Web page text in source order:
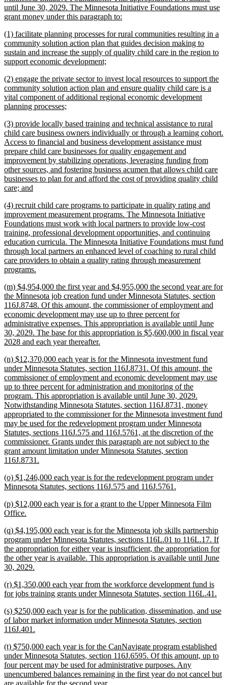
begin
until June 30, 2029. The Minnesota Initiative Foundations must use
grant money under this paragraph to:
end
new
text
begin
(1) facilitate planning processes for rural communities resulting in a
community solution action plan that guides decision making to
sustain and increase the supply of quality child care in the region to
support economic development;
end
new
text
begin
(2) engage the private sector to invest local resources to support the
community solution action plan and ensure quality child care is a
vital component of additional regional economic development
planning processes;
end
new
text
begin
(3) provide locally based training and technical assistance to rural
child care business owners individually or through a learning cohort.
Access to financial and business development assistance must
prepare child care businesses for quality engagement and
improvement by stabilizing operations, leveraging funding from
other sources, and fostering business acumen that allows child care
businesses to plan for and afford the cost of providing quality child
care; and
end
new
text
begin
(4) recruit child care programs to participate in quality rating and
improvement measurement programs. The Minnesota Initiative
Foundations must work with local partners to provide low-cost
training, professional development opportunities, and continuing
education curricula. The Minnesota Initiative Foundations must fund
through local partners an enhanced level of coaching to rural child
care providers to obtain a quality rating through measurement
programs.
end
new
text
begin
(m) $4,954,000 the first year and $4,955,000 the second year are for
the Minnesota job creation fund under Minnesota Statutes, section
116J.8748. Of this amount, the commissioner of employment and
economic development may use up to three percent for
administrative expenses. This appropriation is available until June
30, 2029. The base for this appropriation is $5,600,000 in fiscal year
2028 and each year thereafter.
end
new
text
begin
(n) $12,370,000 each year is for the Minnesota investment fund
under Minnesota Statutes, section 116J.8731. Of this amount, the
commissioner of employment and economic development may use
up to three percent for administration and monitoring of the
program. This appropriation is available until June 30, 2029.
Notwithstanding Minnesota Statutes, section 116J.8731, money
appropriated to the commissioner for the Minnesota investment fund
may be used for the redevelopment program under Minnesota
Statutes, sections 116J.575 and 116J.5761, at the discretion of the
commissioner. Grants under this paragraph are not subject to the
grant amount limitation under Minnesota Statutes, section
116J.8731.
end
new
text
(o) $1,246,000 each year is for the redevelopment program under
Minnesota Statutes, sections 116J.575 and 116J.5761.
end
new
text
(p) $12,000 each year is for a grant to the Upper Minnesota Film
Office.
end
new
text
begin
(q) $4,195,000 each year is for the Minnesota job skills partnership
program under Minnesota Statutes, sections 116L.01 to 116L.17. If
the appropriation for either year is insufficient, the appropriation for
the other year is available. This appropriation is available until June
30, 2029.
end
new
text
(r) $1,350,000 each year from the workforce development fund is
for jobs training grants under Minnesota Statutes, section 116L.41.
end
new
text
begin
(s) $250,000 each year is for the publication, dissemination, and use
of labor market information under Minnesota Statutes, section
116J.401.
end
new
text
begin
(t) $750,000 each year is for the CanNavigate program established
under Minnesota Statutes, section 116J.6595. Of this amount, up to
four percent may be used for administrative purposes. Any
unencumbered balances remaining in the first year do not cancel but
are available for the second year.